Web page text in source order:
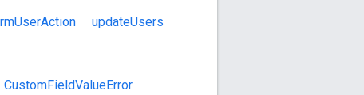
updateUsers
CustomFieldValueError